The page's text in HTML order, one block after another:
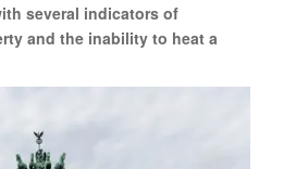
several indicators of
and the inability to heat a